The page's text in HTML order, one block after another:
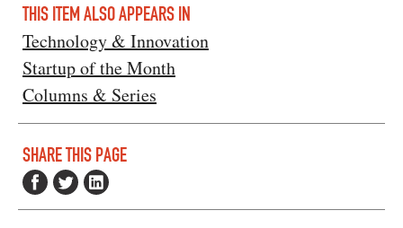
THIS ITEM ALSO APPEARS IN
Technology & Innovation
Startup of the Month
Columns & Series
SHARE THIS PAGE